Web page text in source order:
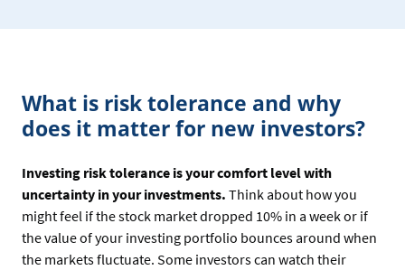
What is risk tolerance and why
does it matter for new investors?
Investing risk tolerance is your comfort level with
uncertainty in your investments. Think about how you
might feel if the stock market dropped 10% in a week or if
the value of your investing portfolio bounces around when
the markets fluctuate. Some investors can watch their